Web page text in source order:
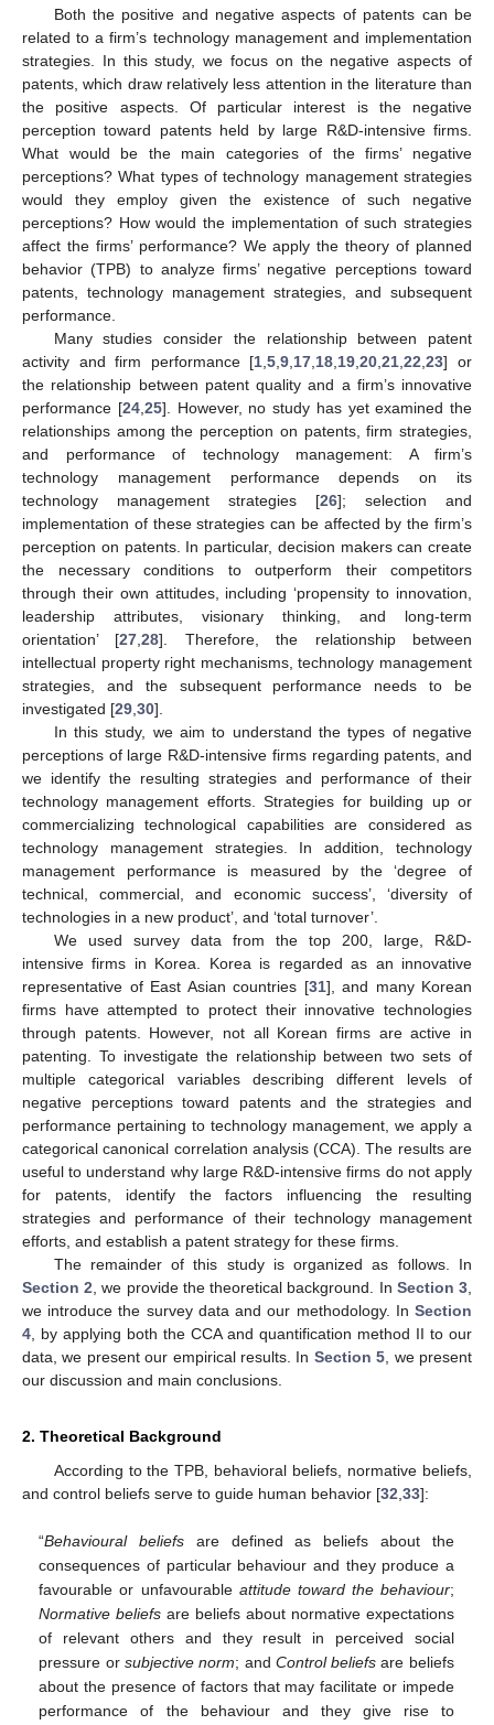
Both the positive and negative aspects of patents can be
related to a firm’s technology management and implementation
strategies. In this study, we focus on the negative aspects of
patents, which draw relatively less attention in the literature than
the positive aspects. Of particular interest is the negative
perception toward patents held by large R&D-intensive firms.
What would be the main categories of the firms’ negative
perceptions? What types of technology management strategies
would they employ given the existence of such negative
perceptions? How would the implementation of such strategies
affect the firms’ performance? We apply the theory of planned
behavior (TPB) to analyze firms’ negative perceptions toward
patents, technology management strategies, and subsequent
performance.
Many studies consider the relationship between patent
activity and firm performance [1 ,5 ,9 17 18 19 ,20 ,21 ,22 ,23] or
the relationship between patent quality and a firm’s innovative
performance [24, 25]. However, no study has yet examined the
relationships among the perception on patents, firm strategies,
and performance of technology management: A firm’s
technology management performance depends on its
technology management strategies [26]; selection and
implementation of these strategies can be affected by the firm’s
perception on patents. In particular, decision makers can create
the necessary conditions to outperform their competitors
through their own attitudes, including ‘propensity to innovation,
leadership attributes, visionary thinking, and long-term
orientation’ [27 ,28]. Therefore, the relationship between
intellectual property right mechanisms, technology management
strategies, and the subsequent performance needs to be
investigated [29 30].
In this study, we aim to understand the types of negative
perceptions of large R&D-intensive firms regarding patents, and
we identify the resulting strategies and performance of their
technology management efforts. Strategies for building up or
commercializing technological capabilities are considered as
technology management strategies. In addition, technology
management performance is measured by the ‘degree of
technical, commercial, and economic success’, ‘diversity of
technologies in a new product’, and ‘total turnover’.
We used survey data from the top 200, large, R&D-
intensive firms in Korea. Korea is regarded as an innovative
representative of East Asian countries [31], and many Korean
firms have attempted to protect their innovative technologies
through patents. However, not all Korean firms are active in
patenting. To investigate the relationship between two sets of
multiple categorical variables describing different levels of
negative perceptions toward patents and the strategies and
performance pertaining to technology management, we apply a
categorical canonical correlation analysis (CCA). The results are
useful to understand why large R&D-intensive firms do not apply
for patents, identify the factors influencing the resulting
strategies and performance of their technology management
efforts, and establish a patent strategy for these firms.
The remainder of this study is organized as follows. In
Section 2 , we provide the theoretical background. In Section 3
we introduce the survey data and our methodology. In Section
4 , by applying both the CCA and quantification method II to our
data, we present our empirical results. In Section 5 , we present
our discussion and main conclusions.
2. Theoretical Background
According to the TPB, behavioral beliefs, normative beliefs,
and control beliefs serve to guide human behavior [32 33]:
“Behavioural beliefs are defined as beliefs about the
consequences of particular behaviour and they produce a
favourable or unfavourable attitude toward the behaviour;
Normative beliefs are beliefs about normative expectations
of relevant others and they result in perceived social
pressure orsubjective norm; and Control beliefs are beliefs
about the presence of factors that may facilitate or impede
performance of the behaviour and they give rise to